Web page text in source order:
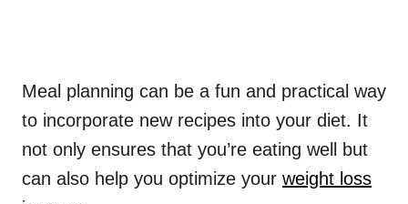
Meal planning can be a fun and practical way
to incorporate new recipes into your diet. It
not only ensures that you’re eating well but
can also help you optimize your weight loss